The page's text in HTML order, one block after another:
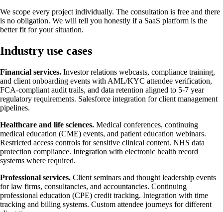
We scope every project individually. The consultation is free and there
is no obligation. We will tell you honestly if a SaaS platform is the
better fit for your situation.
Industry use cases
Financial services. Investor relations webcasts, compliance training,
and client onboarding events with AML/KYC attendee verification,
FCA-compliant audit trails, and data retention aligned to 5-7 year
regulatory requirements. Salesforce integration for client management
pipelines.
Healthcare and life sciences. Medical conferences, continuing
medical education (CME) events, and patient education webinars.
Restricted access controls for sensitive clinical content. NHS data
protection compliance. Integration with electronic health record
systems where required.
Professional services. Client seminars and thought leadership events
for law firms, consultancies, and accountancies. Continuing
professional education (CPE) credit tracking. Integration with time
tracking and billing systems. Custom attendee journeys for different